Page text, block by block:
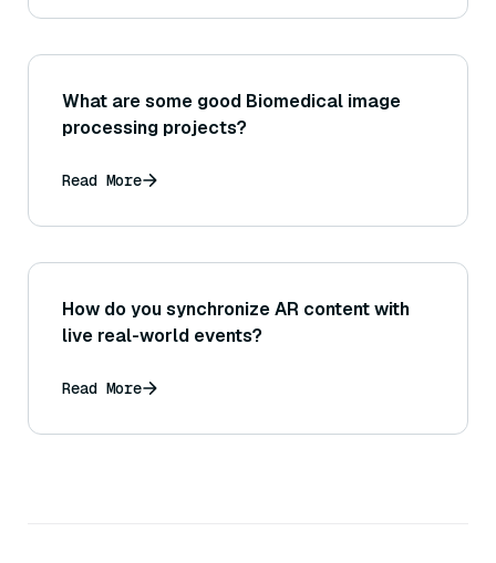
What are some good Biomedical image
processing projects?
Read More
How do you synchronize AR content with
live real-world events?
Read More